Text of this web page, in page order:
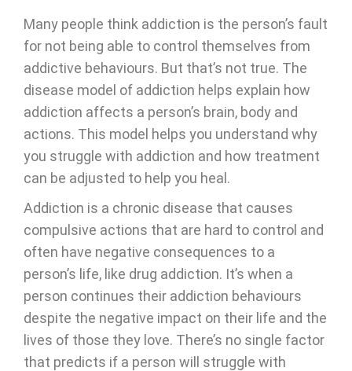
Many people think addiction is the person’s fault
for not being able to control themselves from
addictive behaviours. But that’s not true. The
disease model of addiction helps explain how
addiction affects a person’s brain, body and
actions. This model helps you understand why
you struggle with addiction and how treatment
can be adjusted to help you heal.
Addiction is a chronic disease that causes
compulsive actions that are hard to control and
often have negative consequences to a
person’s life, like drug addiction. It’s when a
person continues their addiction behaviours
despite the negative impact on their life and the
lives of those they love. There’s no single factor
that predicts if a person will struggle with